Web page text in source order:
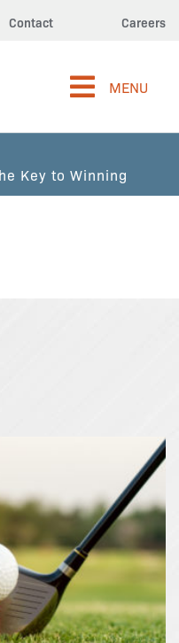
Contact Careers
MENU
Key to Winning